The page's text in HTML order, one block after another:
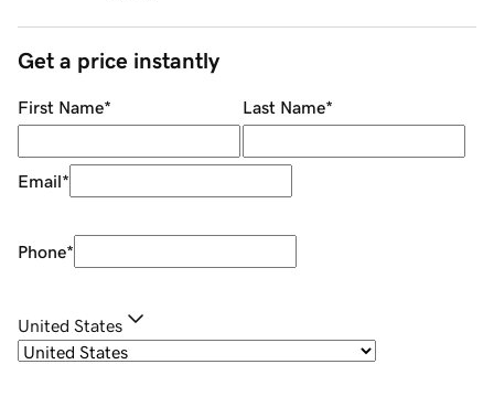
Get a price instantly
First Name* Last Name*
Email*
Phone*
United States